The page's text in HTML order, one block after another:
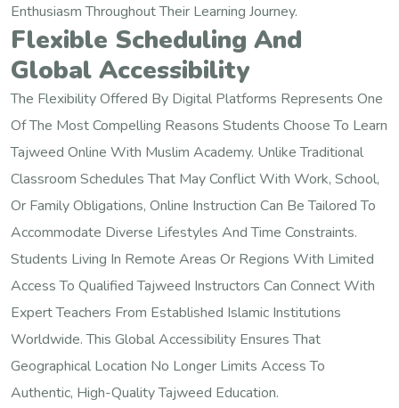
Enthusiasm Throughout Their Learning Journey.
Flexible Scheduling And
Global Accessibility
The Flexibility Offered By Digital Platforms Represents One
Of The Most Compelling Reasons Students Choose To Learn
Tajweed Online With Muslim Academy. Unlike Traditional
Classroom Schedules That May Conflict With Work, School,
Or Family Obligations, Online Instruction Can Be Tailored To
Accommodate Diverse Lifestyles And Time Constraints.
Students Living In Remote Areas Or Regions With Limited
Access To Qualified Tajweed Instructors Can Connect With
Expert Teachers From Established Islamic Institutions
Worldwide. This Global Accessibility Ensures That
Geographical Location No Longer Limits Access To
Authentic, High-Quality Tajweed Education.